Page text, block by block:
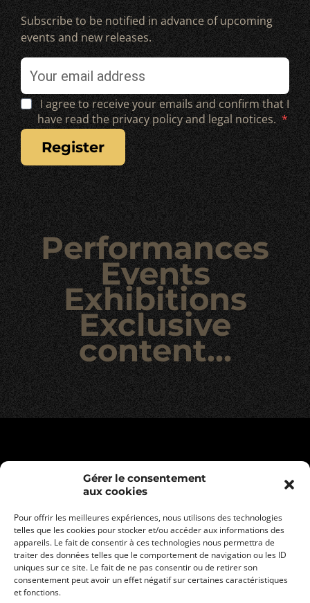
Gérer le consentement
aux cookies
Pour offrir les meilleures expériences, nous utilisons des technologies
telles que les cookies pour stocker et/ou accéder aux informations des
appareils. Le fait de consentir à ces technologies nous permettra de
traiter des données telles que le comportement de navigation ou les ID
uniques sur ce site. Le fait de ne pas consentir ou de retirer son
consentement peut avoir un effet négatif sur certaines caractéristiques
et fonctions.
Subscribe to be notified in advance of upcoming
events and new releases.
I agree to receive your emails and confirm that I
have read the privacy policy and legal notices.
register
Performances
Events
Exhibitions
Exclusive
content…